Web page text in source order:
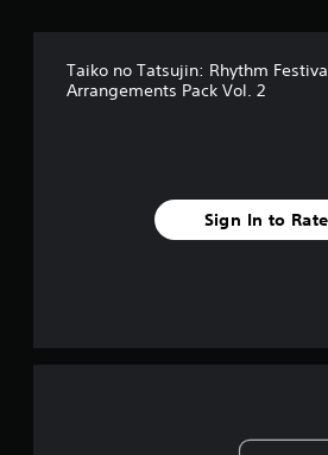
Taiko no Tatsujin: Rhythm
Arrangements Pack Vol. 2
Sign In to Rate